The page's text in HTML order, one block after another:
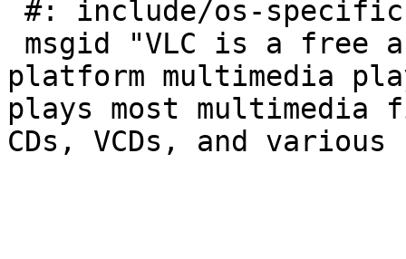
platform multimedia
plays most multimedia
CDs, VCDs, and